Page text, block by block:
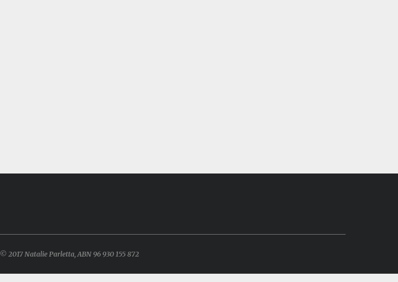
© 2017 Natalie Parletta, ABN 96 930 155 872